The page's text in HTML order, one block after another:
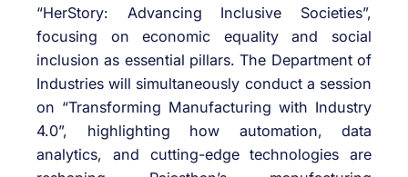
“HerStory: Advancing Inclusive Societies”,
focusing on economic equality and social
inclusion as essential pillars. The Department of
Industries will simultaneously conduct a session
on “Transforming Manufacturing with Industry
4.0”, highlighting how automation, data
analytics, and cutting-edge technologies are